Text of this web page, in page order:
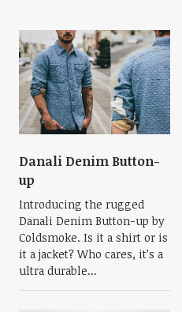
Danali Denim Button-
up
Introducing the rugged
Danali Denim Button-up by
Coldsmoke. Is it a shirt or is
it a jacket? Who cares, it’s a
ultra durable...